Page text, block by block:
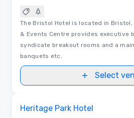
The Bristol Hotel is located in Bristol,
& Events Centre provides executive
syndicate breakout rooms and a
banquets etc.
Select
Heritage Park Hotel